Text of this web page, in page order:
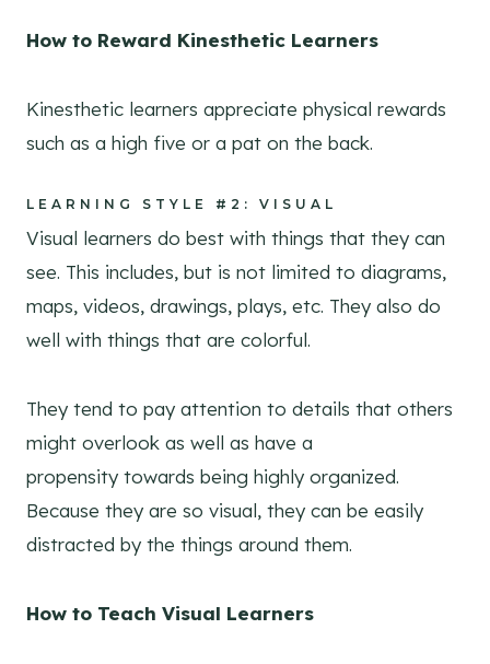
How to Reward Kinesthetic Learners
Kinesthetic learners appreciate physical rewards
such as a high five or a pat on the back.
LEARNING STYLE #2: VISUAL
Visual learners do best with things that they can
see. This includes, but is not limited to diagrams,
maps, videos, drawings, plays, etc. They also do
well with things that are colorful.
They tend to pay attention to details that others
might overlook as well as have a
propensity towards being highly organized.
Because they are so visual, they can be easily
distracted by the things around them.
How to Teach Visual Learners